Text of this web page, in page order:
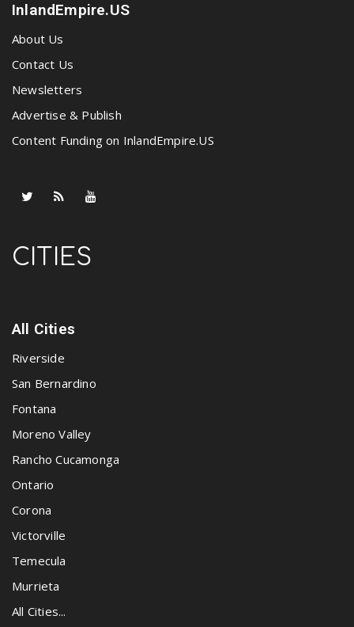
InlandEmpire.US
About Us
Contact Us
Newsletters
Advertise & Publish
Content Funding on InlandEmpire.US
CITIES
All Cities
Riverside
San Bernardino
Fontana
Moreno Valley
Rancho Cucamonga
Ontario
Corona
Victorville
Temecula
Murrieta
All Cities...